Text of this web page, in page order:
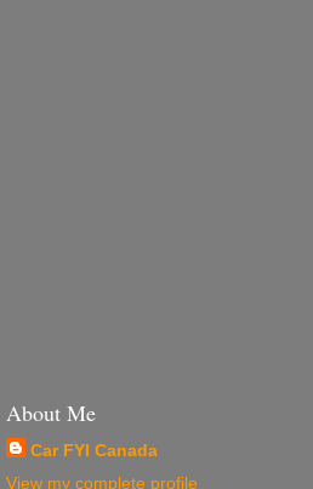
About Me
Car FYI Canada
View my complete profile